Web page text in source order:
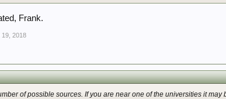
Frank.
19, 2018
of possible sources. If you are near one of the universities it may